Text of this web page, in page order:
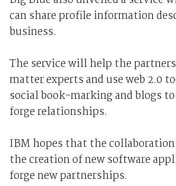
can share profile information
business.
The service will help the
matter experts and use web 2.0
social book-marking and blogs
forge relationships.
IBM hopes that the
the creation of new software
forge new partnerships.